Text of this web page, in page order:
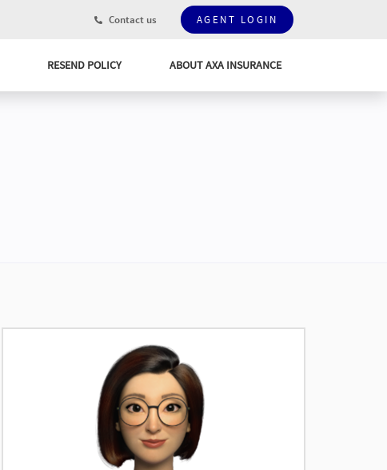
Contact us AGENT LOGIN
RESEND POLICY ABOUT AXA INSURANCE